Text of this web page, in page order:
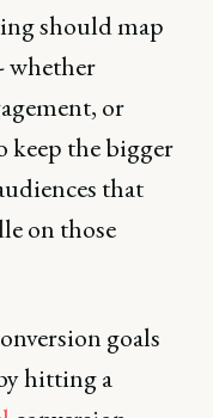
should map
whether
or
keep the bigger
that
on those
goals
hitting a